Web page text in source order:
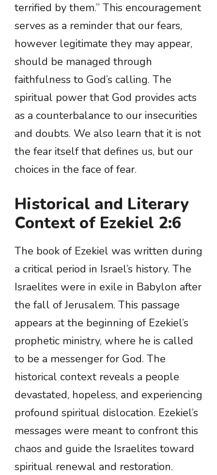
terrified by them.” This encouragement
serves as a reminder that our fears,
however legitimate they may appear,
should be managed through
faithfulness to God’s calling. The
spiritual power that God provides acts
as a counterbalance to our insecurities
and doubts. We also learn that it is not
the fear itself that defines us, but our
choices in the face of fear.
Historical and Literary
Context of Ezekiel 2:6
The book of Ezekiel was written during
a critical period in Israel’s history. The
Israelites were in exile in Babylon after
the fall of Jerusalem. This passage
appears at the beginning of Ezekiel’s
prophetic ministry, where he is called
to be a messenger for God. The
historical context reveals a people
devastated, hopeless, and experiencing
profound spiritual dislocation. Ezekiel’s
messages were meant to confront this
chaos and guide the Israelites toward
spiritual renewal and restoration.